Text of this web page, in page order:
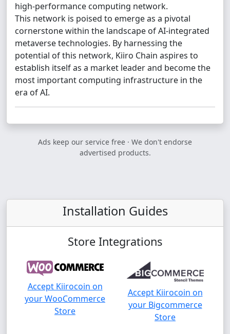
high-performance computing network.
This network is poised to emerge as a pivotal
cornerstone within the landscape of AI-integrated
metaverse technologies. By harnessing the
potential of this network, Kiiro Chain aspires to
establish itself as a market leader and become the
most important computing infrastructure in the
era of AI.
Ads keep our service free · We don't endorse
advertised products.
Installation Guides
Store Integrations
Accept Kiirocoin on
your WooCommerce
Store
Accept Kiirocoin on
your Bigcommerce
Store